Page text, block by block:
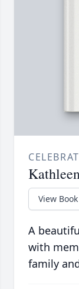
View Book
A
with
family